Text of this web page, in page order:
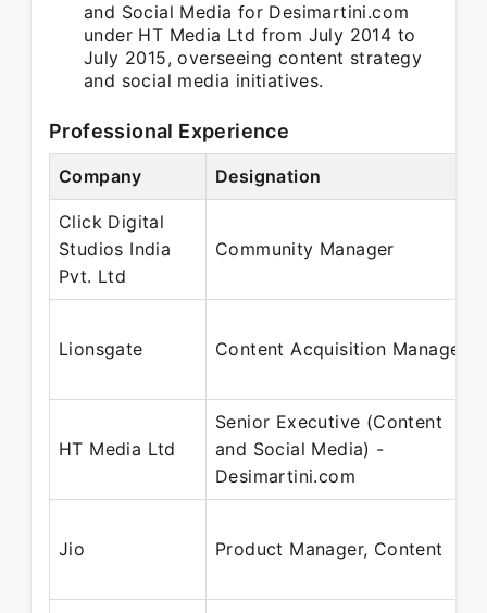
and Social Media for Desimartini.com
under HT Media Ltd from July 2014 to
July 2015, overseeing content strategy
and social media initiatives.
Professional Experience
Company Designation
Click Digital
Studios India
Pvt. Ltd
Community Manager
Lionsgate Content Acquisition Manager
HT Media Ltd
Senior Executive (Content
and Social Media) -
Desimartini.com
Jio Product Manager, Content